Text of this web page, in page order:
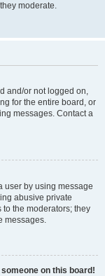
moderate.
and/or not logged on,
for the entire board, or
messages. Contact a
user by using message
abusive private
the moderators; they
messages.
on this board!